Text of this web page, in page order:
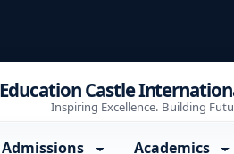
Education Castle
Inspiring Excellence. Building
Admissions Academics